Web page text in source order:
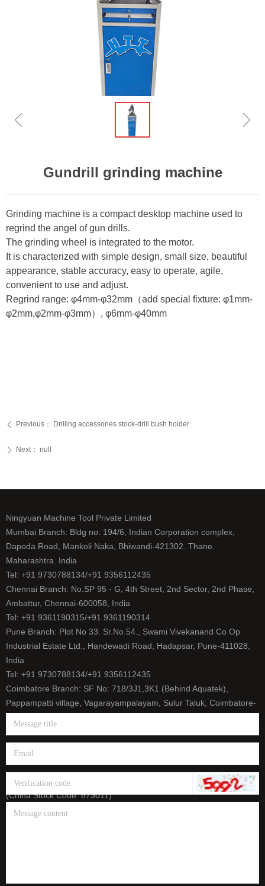
ꁆ ꁇ
Gundrill grinding machine
Grinding machine is a compact desktop machine used to
regrind the angel of gun drills.
The grinding wheel is integrated to the motor.
It is characterized with simple design, small size, beautiful
appearance, stable accuracy, easy to operate, agile,
convenient to use and adjust.
Regrind range: φ4mm-φ32mm（add special fixture: φ1mm-
φ2mm,φ2mm-φ3mm）, φ6mm-φ40mm
ꄴ Previous： Drilling accessories stock-drill bush holder
ꄲ Next： null
Ningyuan Machine Tool Private Limited
Mumbai Branch: Bldg no: 194/6, Indian Corporation complex,
Dapoda Road, Mankoli Naka, Bhiwandi-421302. Thane.
Maharashtra. India
Tel: +91 9730788134/+91 9356112435
Chennai Branch: No.SP 95 - G, 4th Street, 2nd Sector, 2nd Phase,
Ambattur, Chennai-600058, India
Tel: +91 9361190315/+91 9361190314
Pune Branch: Plot No 33. Sr.No.54., Swami Vivekanand Co Op
Industrial Estate Ltd., Handewadi Road, Hadapsar, Pune-411028,
India
Tel: +91 9730788134/+91 9356112435
Coimbatore Branch: SF No: 718/3J1,3K1 (Behind Aquatek),
Pappampatti village, Vagarayampalayam, Sulur Taluk, Coimbatore-
Tel: +91 9500393165/+91 9626656458
E-mail: info@htt-india.com
HTT headquarter: Shanghai Ningyuan Precision Machinery Corp.
(China Stock Code: 873011)